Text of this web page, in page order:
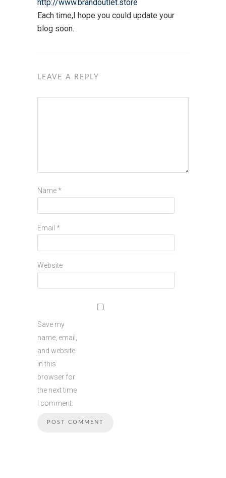
http://www.brandoutlet.store
Each time,I hope you could update your
blog soon.
LEAVE A REPLY
Name *
Email *
Website
Save my
name, email,
and website
in this
browser for
the next time
I comment.